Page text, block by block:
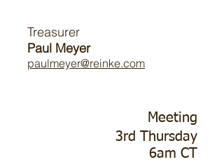
Treasurer
Paul Meyer
paulmeyer@reinke.com
Meeting
3rd Thursday
6am CT